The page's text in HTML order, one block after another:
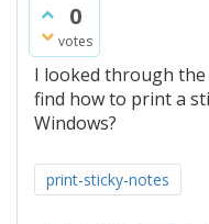
0
votes
I looked through
find how to print a
Windows?
print-sticky-notes